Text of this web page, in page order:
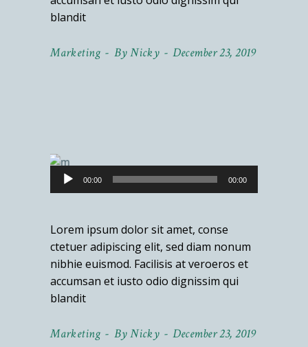
blandit
Marketing ByNicky December 23, 2019
Audio
Player
00:00 00:00
Lorem ipsum dolor sit amet, conse
ctetuer adipiscing elit, sed diam nonum
nibhie euismod. Facilisis at veroeros et
accumsan et iusto odio dignissim qui
blandit
Marketing ByNicky December 23, 2019